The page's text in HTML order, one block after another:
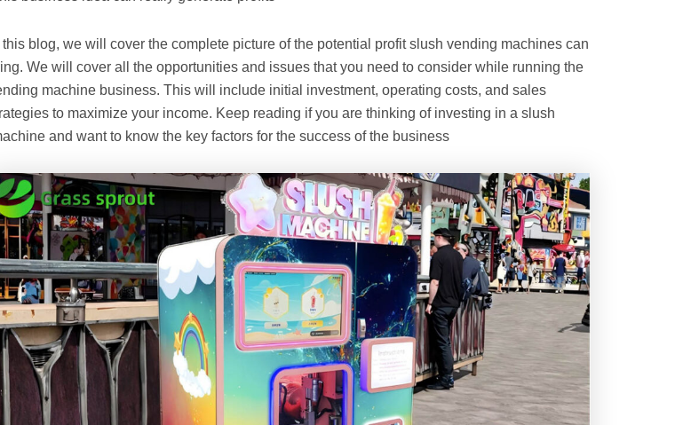
this blog, we will cover the complete picture of the potential profit slush vending machines can
We will cover all the opportunities and issues that you need to consider while running the
machine business. This will include initial investment, operating costs, and sales
to maximize your income. Keep reading if you are thinking of investing in a slush
and want to know the key factors for the success of the business.